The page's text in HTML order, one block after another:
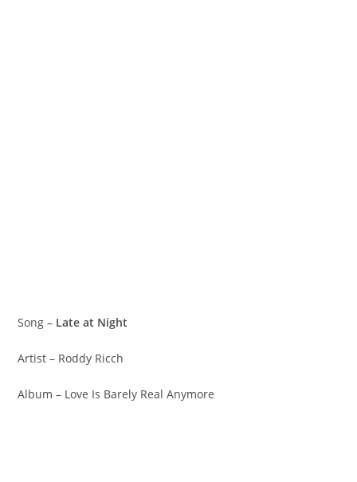
Song – Late at Night
Artist – Roddy Ricch
Album – Love Is Barely Real Anymore